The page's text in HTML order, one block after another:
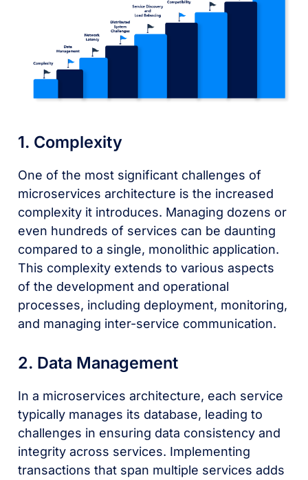
1. Complexity
One of the most significant challenges of
microservices architecture is the increased
complexity it introduces. Managing dozens or
even hundreds of services can be daunting
compared to a single, monolithic application.
This complexity extends to various aspects
of the development and operational
processes, including deployment, monitoring,
and managing inter-service communication.
2. Data Management
In a microservices architecture, each service
typically manages its database, leading to
challenges in ensuring data consistency and
integrity across services. Implementing
transactions that span multiple services adds